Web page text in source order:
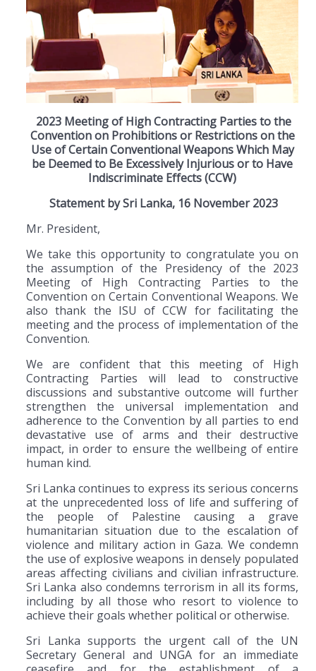
2023 Meeting of High Contracting Parties to the
Convention on Prohibitions or Restrictions on the
Use of Certain Conventional Weapons Which May
be Deemed to Be Excessively Injurious or to Have
Indiscriminate Effects (CCW)
Statement by Sri Lanka, 16 November 2023
Mr. President,
We take this opportunity to congratulate you on
the assumption of the Presidency of the 2023
Meeting of High Contracting Parties to the
Convention on Certain Conventional Weapons. We
also thank the ISU of CCW for facilitating the
meeting and the process of implementation of the
Convention.
We are confident that this meeting of High
Contracting Parties will lead to constructive
discussions and substantive outcome will further
strengthen the universal implementation and
adherence to the Convention by all parties to end
devastative use of arms and their destructive
impact, in order to ensure the wellbeing of entire
human kind.
Sri Lanka continues to express its serious concerns
at the unprecedented loss of life and suffering of
the people of Palestine causing a grave
humanitarian situation due to the escalation of
violence and military action in Gaza. We condemn
the use of explosive weapons in densely populated
areas affecting civilians and civilian infrastructure.
Sri Lanka also condemns terrorism in all its forms,
including by all those who resort to violence to
achieve their goals whether political or otherwise.
Sri Lanka supports the urgent call of the UN
Secretary General and UNGA for an immediate